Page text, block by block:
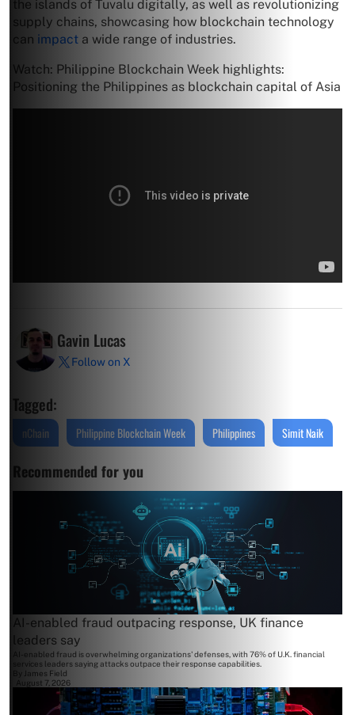
the islands of Tuvalu digitally, as well as revolutionizing
supply chains, showcasing how blockchain technology
can impact a wide range of industries.
Watch: Philippine Blockchain Week highlights:
Positioning the Philippines as blockchain capital of Asia
Gavin Lucas
Follow on X
Tagged:
nChain Philippine Blockchain Week Philippines Simit Naik
Recommended for you
AI-enabled fraud outpacing response, UK finance
leaders say
AI-enabled fraud is overwhelming organizations' defenses, with 76% of U.K. financial
services leaders saying attacks outpace their response capabilities.
By James Field
August 7, 2026